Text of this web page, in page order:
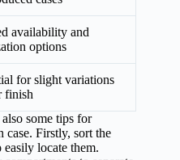
availability and
options
for slight variations
finish
some tips for
case. Firstly, sort the
locate them.